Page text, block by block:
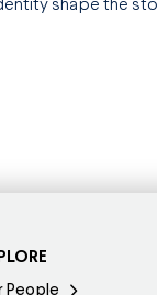
shape the
People